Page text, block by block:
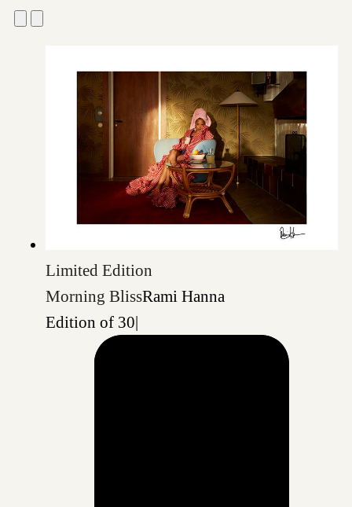
Limited Edition
Morning BlissRami Hanna
Edition of 30|